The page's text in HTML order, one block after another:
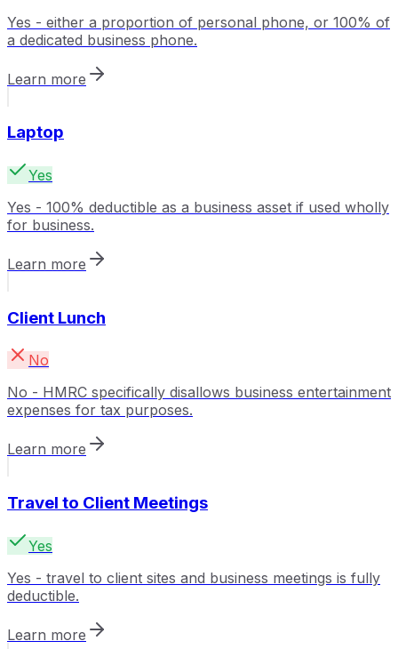
Yes - either a proportion of personal phone, or 100% of
a dedicated business phone.
Learn more
Laptop
Yes
Yes - 100% deductible as a business asset if used wholly
for business.
Learn more
Client Lunch
No
No - HMRC specifically disallows business entertainment
expenses for tax purposes.
Learn more
Travel to Client Meetings
Yes
Yes - travel to client sites and business meetings is fully
deductible.
Learn more